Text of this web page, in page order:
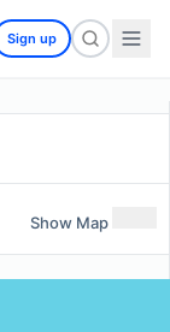
Sign up
Show Map